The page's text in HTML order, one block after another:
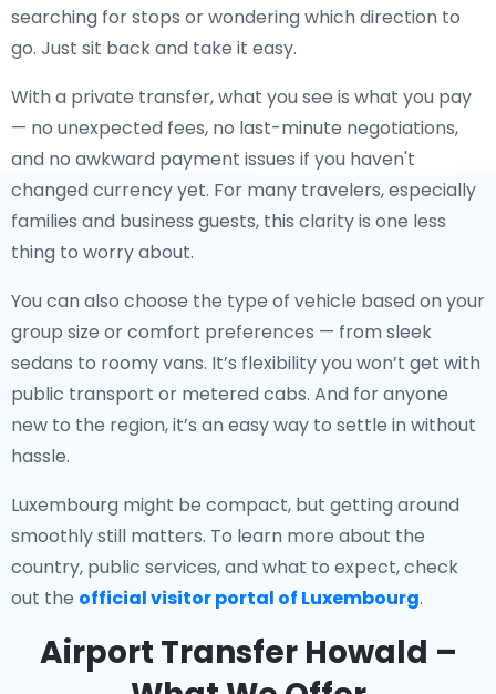
searching for stops or wondering which direction to
go. Just sit back and take it easy.
With a private transfer, what you see is what you pay
— no unexpected fees, no last-minute negotiations,
and no awkward payment issues if you haven't
changed currency yet. For many travelers, especially
families and business guests, this clarity is one less
thing to worry about.
You can also choose the type of vehicle based on your
group size or comfort preferences — from sleek
sedans to roomy vans. It’s flexibility you won’t get with
public transport or metered cabs. And for anyone
new to the region, it’s an easy way to settle in without
hassle.
Luxembourg might be compact, but getting around
smoothly still matters. To learn more about the
country, public services, and what to expect, check
out the official visitor portal of Luxembourg.
Airport Transfer Howald –